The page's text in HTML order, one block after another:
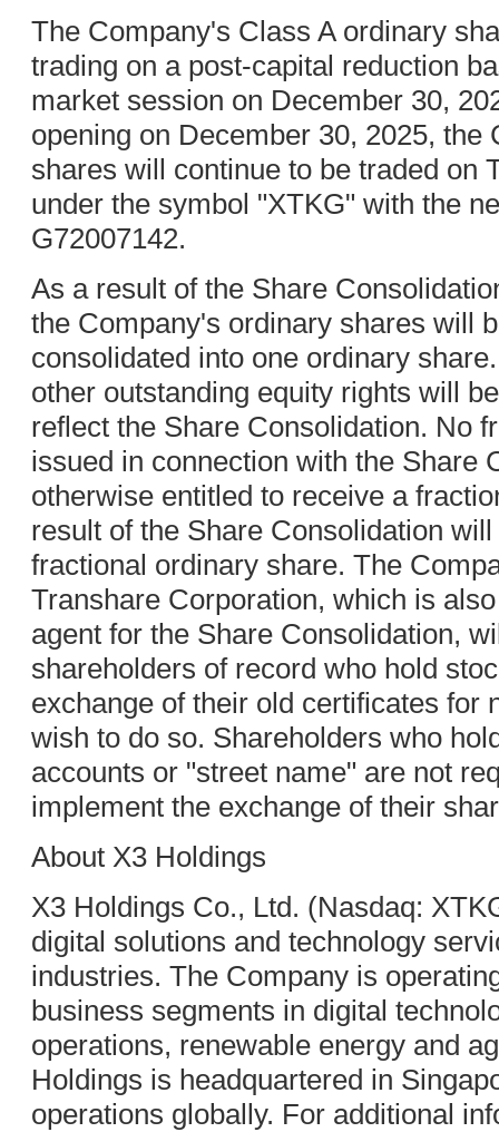
The Company's Class A ordinary
trading on a post-capital reduction
market session on December 30,
opening on December 30, 2025, the
shares will continue to be traded on
under the symbol "XTKG" with the
G72007142.
As a result of the Share
the Company's ordinary shares will
consolidated into one ordinary
other outstanding equity rights will
reflect the Share Consolidation. No
issued in connection with the Share
otherwise entitled to receive a
result of the Share Consolidation
fractional ordinary share. The
Transhare Corporation, which is
agent for the Share Consolidation,
shareholders of record who hold
exchange of their old certificates for
wish to do so. Shareholders who
accounts or "street name" are not
implement the exchange of their
About X3 Holdings
X3 Holdings Co., Ltd. (Nasdaq:
digital solutions and technology
industries. The Company is
business segments in digital
operations, renewable energy and
Holdings is headquartered in
operations globally. For additional